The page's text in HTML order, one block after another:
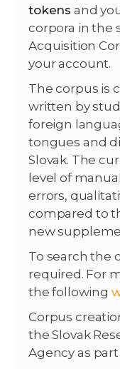
tokens and
corpora in the
Acquisition
your account.
The corpus is
written by
foreign
tongues and
Slovak. The
level of
errors,
compared to
new
To search the
required. For
the following
Corpus
the Slovak
Agency as part